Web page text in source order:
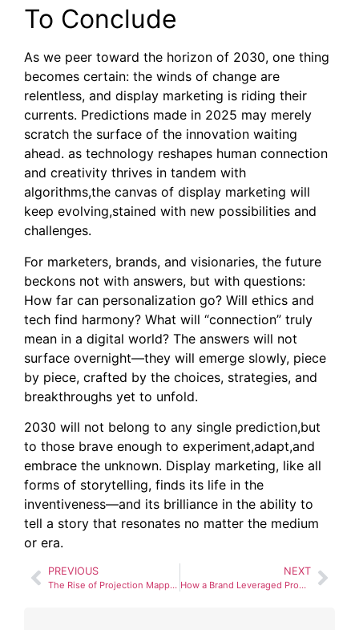
To Conclude
As we peer toward the horizon of 2030, one thing
becomes certain: the winds of change are
relentless, and display marketing is riding their
currents. Predictions made in 2025 may merely
scratch the surface of the innovation waiting
ahead. as technology reshapes human connection
and creativity thrives in tandem with
algorithms,the canvas of display marketing will
keep evolving,stained with new possibilities and
challenges.
For marketers, brands, and visionaries, the future
beckons not with answers, but with questions:
How far can personalization go? Will ethics and
tech find harmony? What will “connection” truly
mean in a digital world? The answers will not
surface overnight—they will emerge slowly, piece
by piece, crafted by the choices, strategies, and
breakthroughs yet to unfold.
2030 will not belong to any single prediction,but
to those brave enough to experiment,adapt,and
embrace the unknown. Display marketing, like all
forms of storytelling, finds its life in the
inventiveness—and its brilliance in the ability to
tell a story that resonates no matter the medium
or era.
PREVIOUS
The Rise of Projection Mapping in Outdoor Advertising
NEXT
How a Brand Leveraged Programmatic Advertising for Maximum ROI